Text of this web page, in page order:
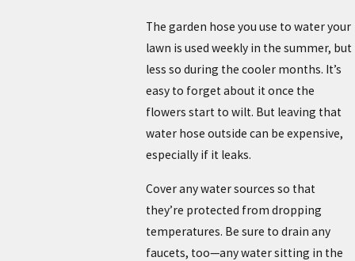
The garden hose you use to water your
lawn is used weekly in the summer, but
less so during the cooler months. It’s
easy to forget about it once the
flowers start to wilt. But leaving that
water hose outside can be expensive,
especially if it leaks.
Cover any water sources so that
they’re protected from dropping
temperatures. Be sure to drain any
faucets, too—any water sitting in the